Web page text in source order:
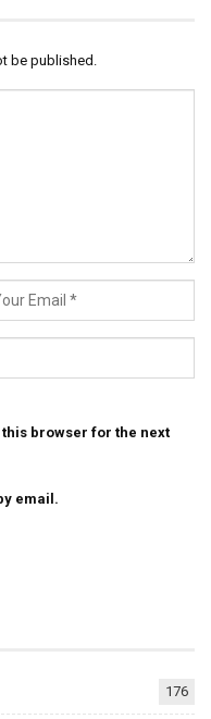
be published.
browser for the next
email.
176